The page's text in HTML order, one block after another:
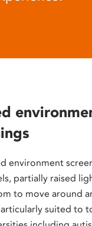
environment
partially raised
to move around
suited to